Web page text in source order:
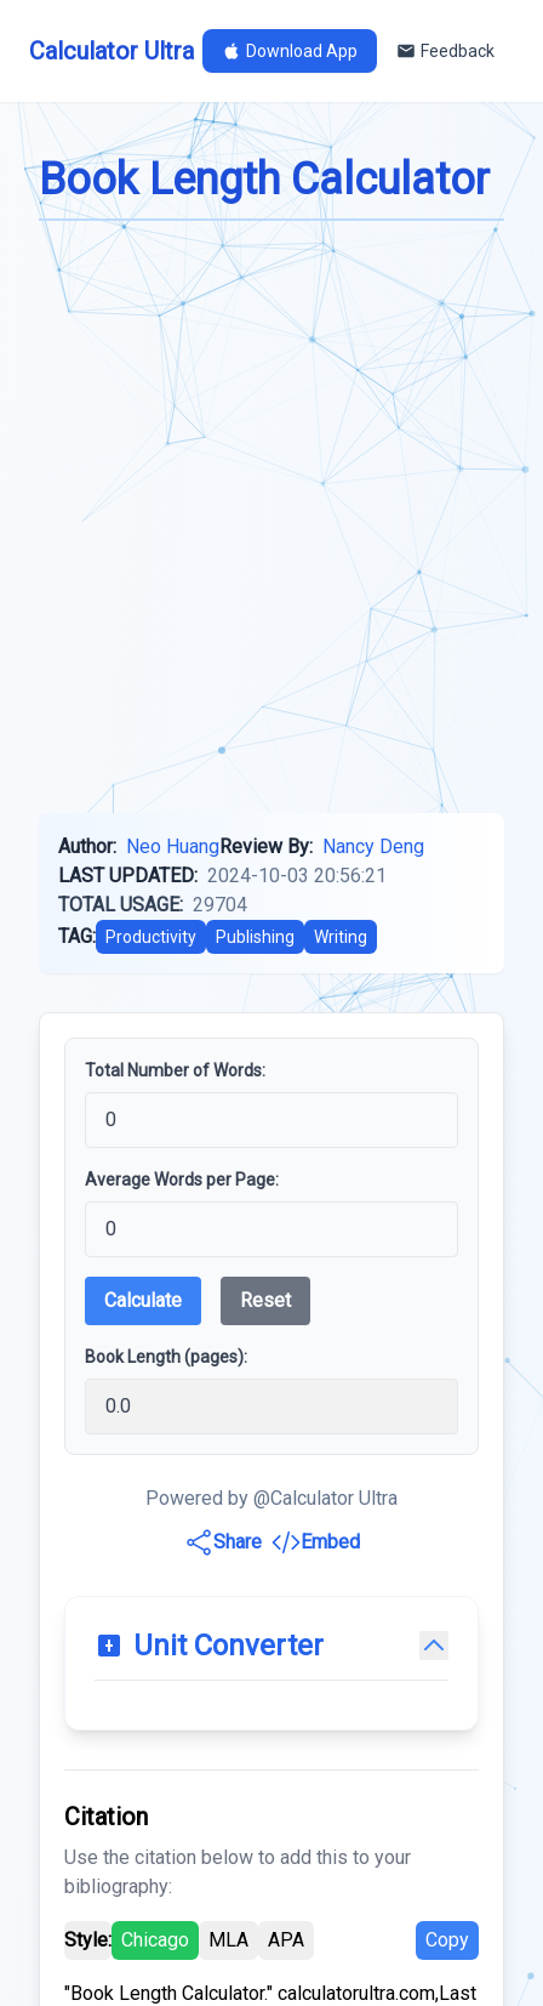
Calculator Ultra Download App Feedback
Book Length Calculator
Author: Neo HuangReview By: Nancy Deng
LAST UPDATED: 2024-10-03 20:56:21
TOTAL USAGE: 29704
TAG:
Productivity Publishing Writing
Total Number of Words:
Average Words per Page:
Calculate Reset
Book Length (pages):
Powered by @Calculator Ultra
Share
Embed
Unit Converter
Citation
Use the citation below to add this to your
bibliography:
Style: Chicago MLA APA Copy
"Book Length Calculator." calculatorultra.com,Last